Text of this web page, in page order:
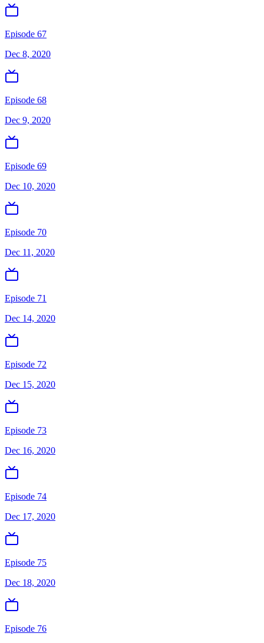
Episode 67
Dec 8, 2020
Episode 68
Dec 9, 2020
Episode 69
Dec 10, 2020
Episode 70
Dec 11, 2020
Episode 71
Dec 14, 2020
Episode 72
Dec 15, 2020
Episode 73
Dec 16, 2020
Episode 74
Dec 17, 2020
Episode 75
Dec 18, 2020
Episode 76